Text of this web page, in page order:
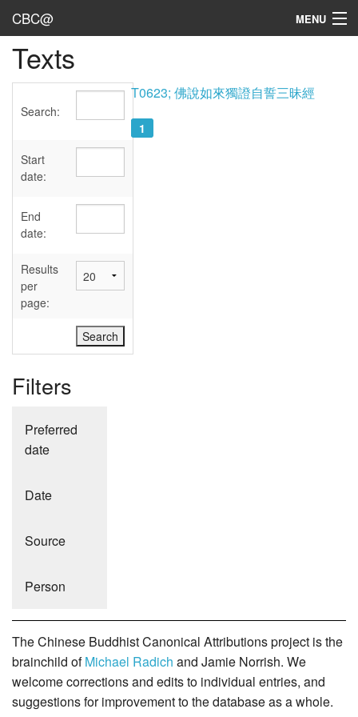
CBC@ MENU
Admin
Texts
Sources
User's Guide
Abbreviations
Texts
Search:
Start
date:
End
date:
Results
per
page:
Filters
Preferred
date
Date
Source
Person
T0623; 佛說如來獨證自誓三昧經
1
The Chinese Buddhist Canonical Attributions project is the
brainchild ofMichael Radich and Jamie Norrish. We
welcome corrections and edits to individual entries, and
suggestions for improvement to the database as a whole.